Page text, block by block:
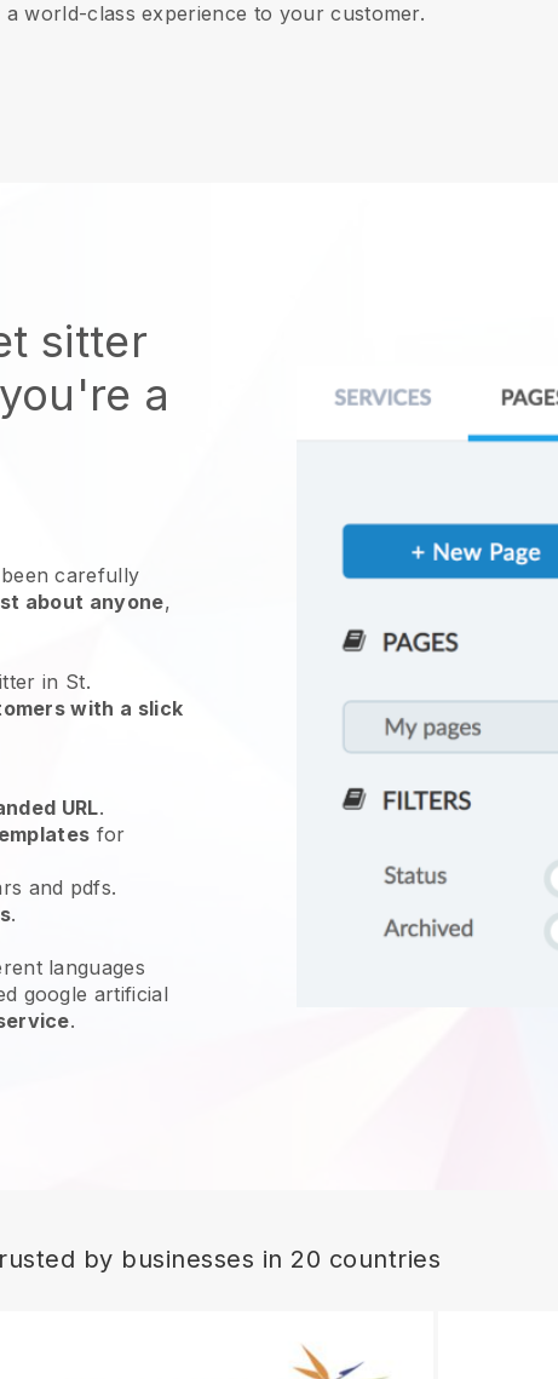
world-class experience to your customer.
sitter
a
carefully
about anyone,
in St.
with a slick
URL.
for
and pdfs.
.
languages
google artificial
.
by businesses in 20 countries